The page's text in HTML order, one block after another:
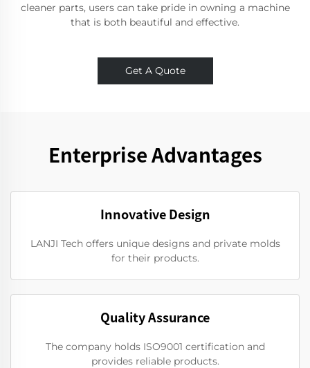
cleaner parts, users can take pride in owning a machine
that is both beautiful and effective.
Get A Quote
Enterprise Advantages
Innovative Design
LANJI Tech offers unique designs and private molds
for their products.
Quality Assurance
The company holds ISO9001 certification and
provides reliable products.